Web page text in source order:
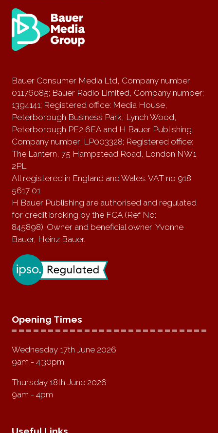
Bauer Consumer Media Ltd, Company number
01176085; Bauer Radio Limited, Company number:
1394141; Registered office: Media House,
Peterborough Business Park, Lynch Wood,
Peterborough PE2 6EA and H Bauer Publishing,
Company number: LP003328; Registered office:
The Lantern, 75 Hampstead Road, London NW1
2PL
All registered in England and Wales. VAT no 918
5617 01
H Bauer Publishing are authorised and regulated
for credit broking by the FCA (Ref No:
845898). Owner and beneficial owner: Yvonne
Bauer, Heinz Bauer.
Opening Times
Wednesday 17th June 2026
9am - 4:30pm
Thursday 18th June 2026
9am - 4pm